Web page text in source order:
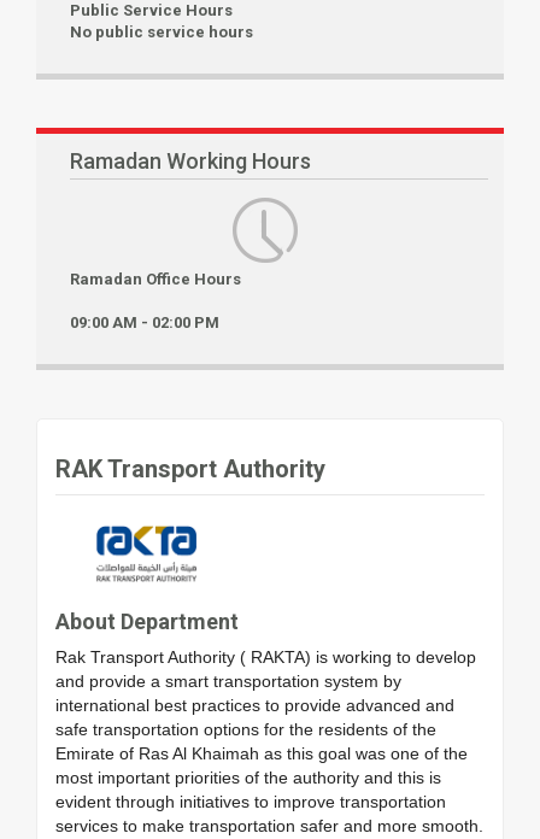
Public Service Hours
No public service hours
Ramadan Working Hours
Ramadan Office Hours
09:00 AM - 02:00 PM
RAK Transport Authority
About Department
Rak Transport Authority ( RAKTA) is working to develop
and provide a smart transportation system by
international best practices to provide advanced and
safe transportation options for the residents of the
Emirate of Ras Al Khaimah as this goal was one of the
most important priorities of the authority and this is
evident through initiatives to improve transportation
services to make transportation safer and more smooth.